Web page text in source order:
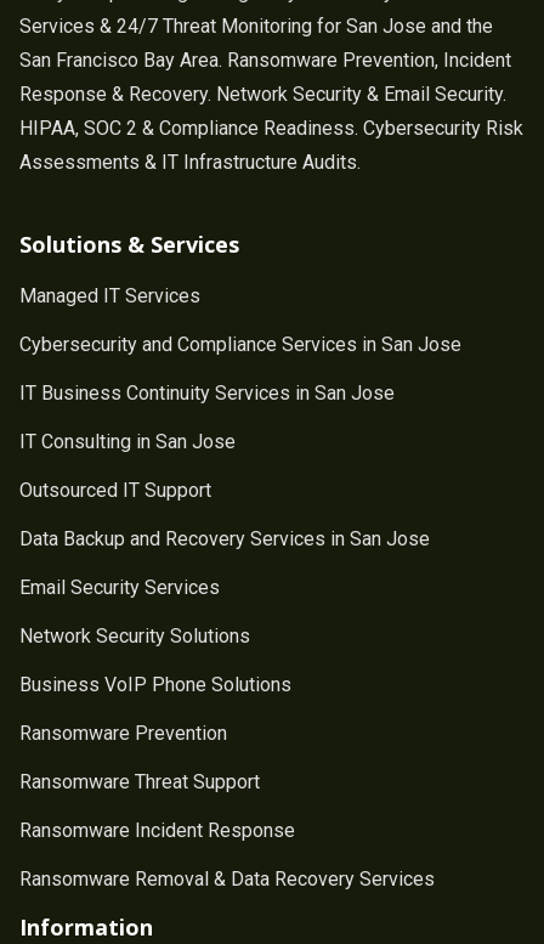
Services & 24/7 Threat Monitoring for San Jose and the
San Francisco Bay Area. Ransomware Prevention, Incident
Response & Recovery. Network Security & Email Security.
HIPAA, SOC 2 & Compliance Readiness. Cybersecurity Risk
Assessments & IT Infrastructure Audits.
Solutions & Services
Managed IT Services
Cybersecurity and Compliance Services in San Jose
IT Business Continuity Services in San Jose
IT Consulting in San Jose
Outsourced IT Support
Data Backup and Recovery Services in San Jose
Email Security Services
Network Security Solutions
Business VoIP Phone Solutions
Ransomware Prevention
Ransomware Threat Support
Ransomware Incident Response
Ransomware Removal & Data Recovery Services
Information